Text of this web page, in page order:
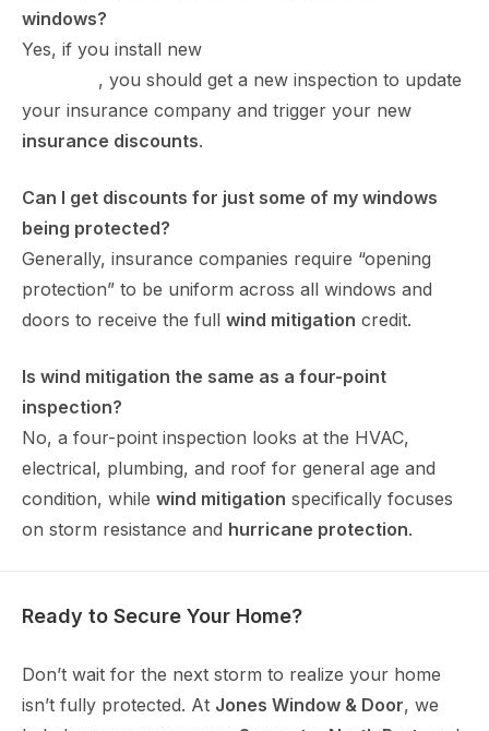
windows?
Yes, if you install new
, you should get a new inspection to update
your insurance company and trigger your new
insurance discounts.
Can I get discounts for just some of my windows
being protected?
Generally, insurance companies require “opening
protection” to be uniform across all windows and
doors to receive the full wind mitigation credit.
Is wind mitigation the same as a four-point
inspection?
No, a four-point inspection looks at the HVAC,
electrical, plumbing, and roof for general age and
condition, while wind mitigation specifically focuses
on storm resistance and hurricane protection.
Ready to Secure Your Home?
Don’t wait for the next storm to realize your home
isn’t fully protected. At Jones Window & Door, we